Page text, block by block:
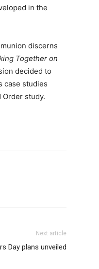
in the
discerns
Together on
decided to
case studies
study.
Next article
Day plans unveiled